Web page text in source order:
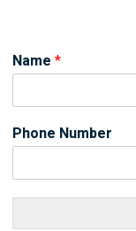
Name *
Phone Number